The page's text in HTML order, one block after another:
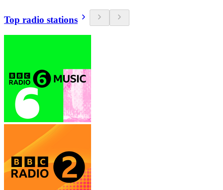
Top radio stations